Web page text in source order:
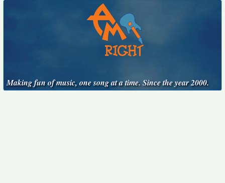
Making fun of music, one song at a time. Since the year 2000.